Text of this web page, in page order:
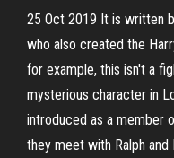
25 Oct 2019 It is written
who also created the
for example, this isn't a
mysterious character in
introduced as a member
they meet with Ralph